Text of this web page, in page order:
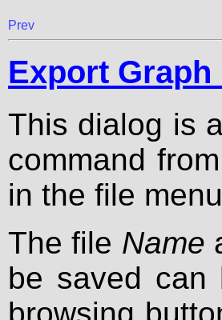
Prev
Export Graph
This dialog is
command
in the file
The file Name
be saved can